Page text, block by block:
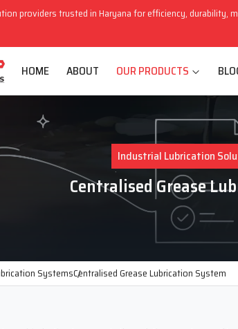
providers trusted in Haryana for efficiency, durability,
HOME ABOUT OUR PRODUCTS
Industrial Lubrication
Centralised Grease
SystemsCentralised Grease Lubrication System